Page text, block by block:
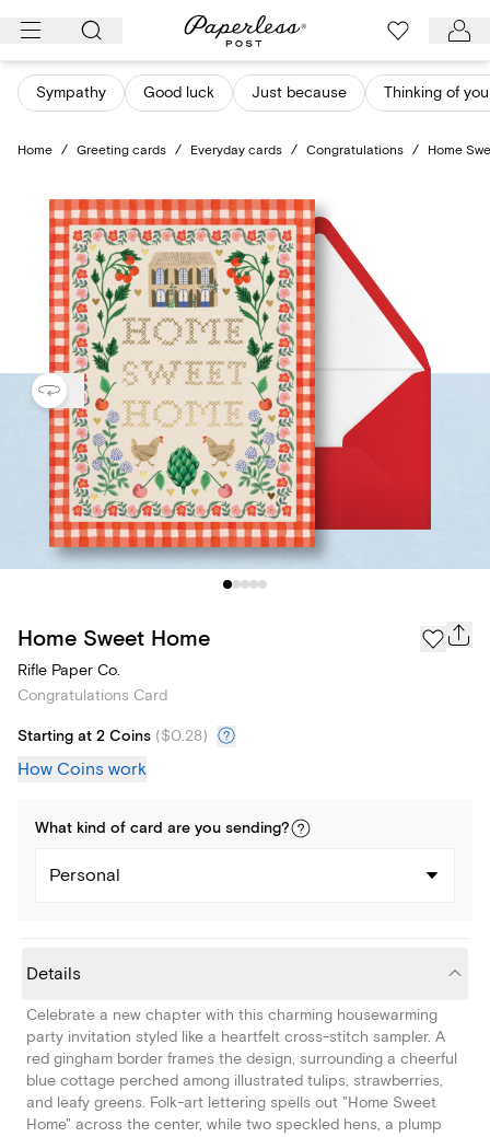
Skip
content
Sympathy Good luck Just because Thinking of you
Home / Greeting cards / Everyday cards / Congratulations / Home
Home Sweet Home
Rifle Paper Co.
Congratulations Card
Starting at 2 Coins ($0.28)
How Coins work
What kind of card are you sending?
Personal
Details
Celebrate a new chapter with this charming housewarming
party invitation styled like a heartfelt cross-stitch sampler. A
red gingham border frames the design, surrounding a cheerful
blue cottage perched among illustrated tulips, strawberries,
and leafy greens. Folk-art lettering spells out "Home Sweet
Home" across the center, while two speckled hens, a plump